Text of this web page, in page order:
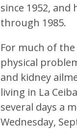
since 1952,
through 1985.
For much of
physical
and kidney
living in La
several days a
Wednesday,